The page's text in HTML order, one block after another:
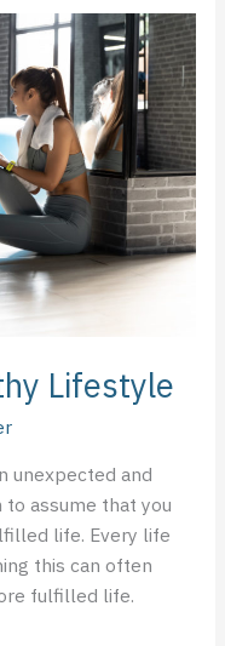
Lifestyle
unexpected and
to assume that you
life. Every life
this can often
fulfilled life.